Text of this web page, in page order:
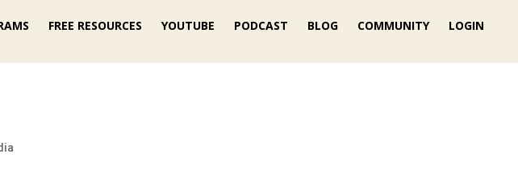
FREE RESOURCES YOUTUBE PODCAST BLOG COMMUNITY LOGIN